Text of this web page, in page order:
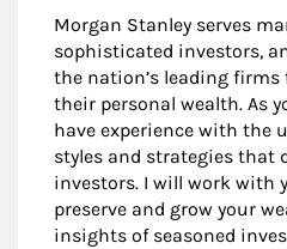
Morgan Stanley serves
sophisticated investors,
the nation’s leading
their personal wealth. As
have experience with the
styles and strategies that
investors. I will work with
preserve and grow your
insights of seasoned